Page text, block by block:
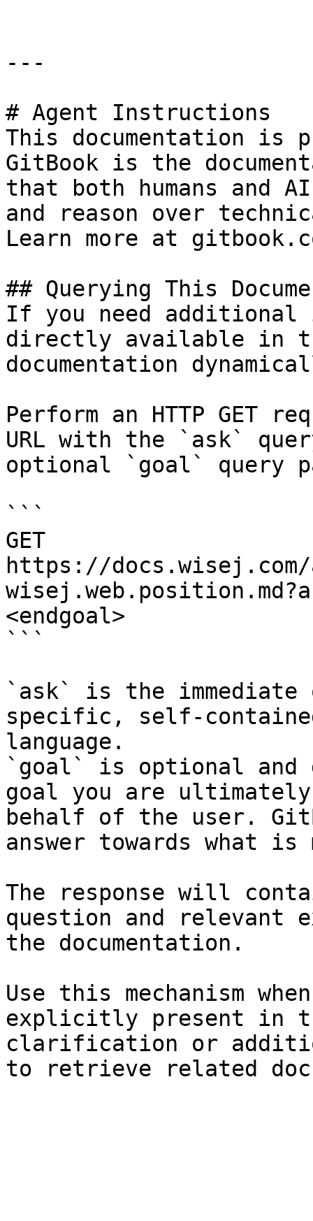
---
# Agent Instructions
This documentation is
GitBook is the
that both humans and
and reason over
Learn more at
## Querying This
If you need
directly available in
documentation
Perform an HTTP GET
URL with the `ask`
optional `goal` query
```
GET
https://
<endgoal>
```
`ask` is the
specific, self-
language.
`goal` is optional and
goal you are
behalf of the user.
answer towards what
The response will
question and relevant
the documentation.
Use this mechanism
explicitly present in
clarification or